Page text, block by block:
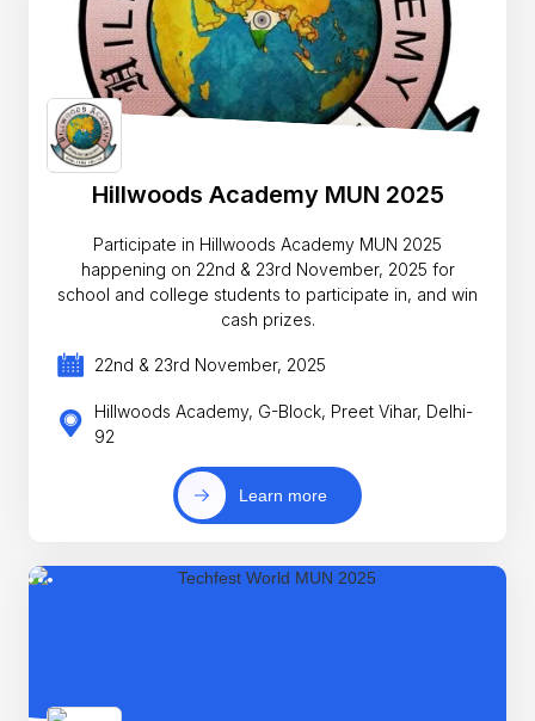
Hillwoods Academy MUN 2025
Participate in Hillwoods Academy MUN 2025
happening on 22nd & 23rd November, 2025 for
school and college students to participate in, and win
cash prizes.
22nd & 23rd November, 2025
Hillwoods Academy, G-Block, Preet Vihar, Delhi-
92
Learn more